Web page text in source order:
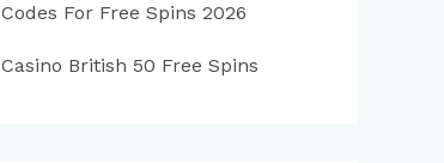
Codes For Free Spins 2026
Casino British 50 Free Spins